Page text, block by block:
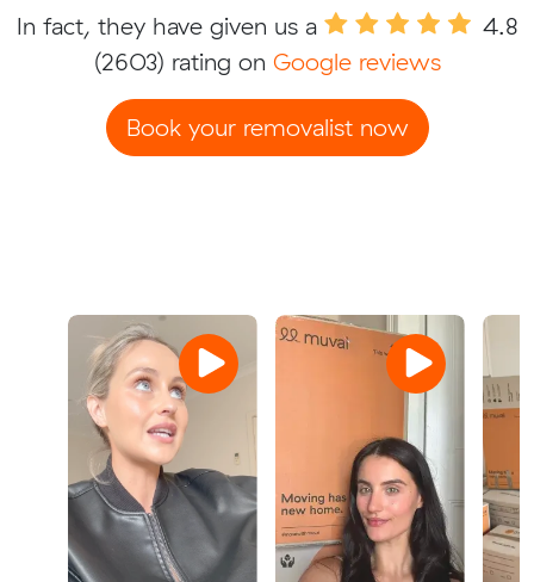
In fact, they have given us a
4.8
(2603) rating on Google reviews
Book your removalist now